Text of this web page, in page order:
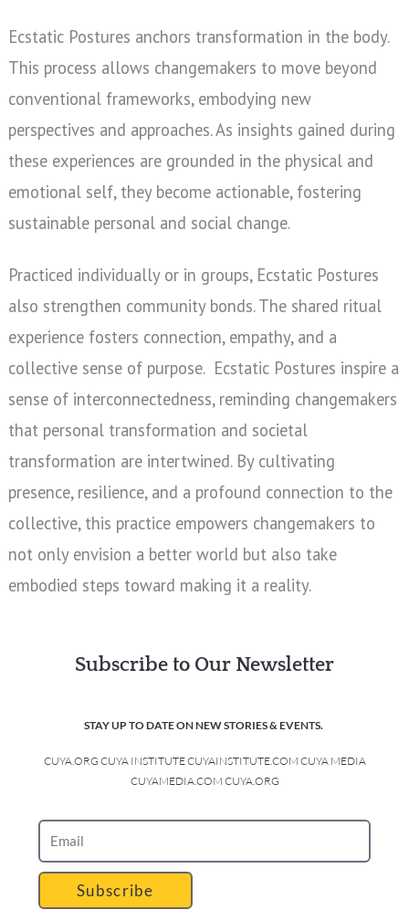
Ecstatic Postures anchors transformation in the body.
This process allows changemakers to move beyond
conventional frameworks, embodying new
perspectives and approaches. As insights gained during
these experiences are grounded in the physical and
emotional self, they become actionable, fostering
sustainable personal and social change.
Practiced individually or in groups, Ecstatic Postures
also strengthen community bonds. The shared ritual
experience fosters connection, empathy, and a
collective sense of purpose. Ecstatic Postures inspire a
sense of interconnectedness, reminding changemakers
that personal transformation and societal
transformation are intertwined. By cultivating
presence, resilience, and a profound connection to the
collective, this practice empowers changemakers to
not only envision a better world but also take
embodied steps toward making it a reality.
Subscribe to Our Newsletter
STAY UP TO DATE ON NEW STORIES & EVENTS.
CUYA.ORG CUYA INSTITUTE CUYAINSTITUTE.COM CUYA MEDIA
CUYAMEDIA.COM CUYA.ORG
Subscribe